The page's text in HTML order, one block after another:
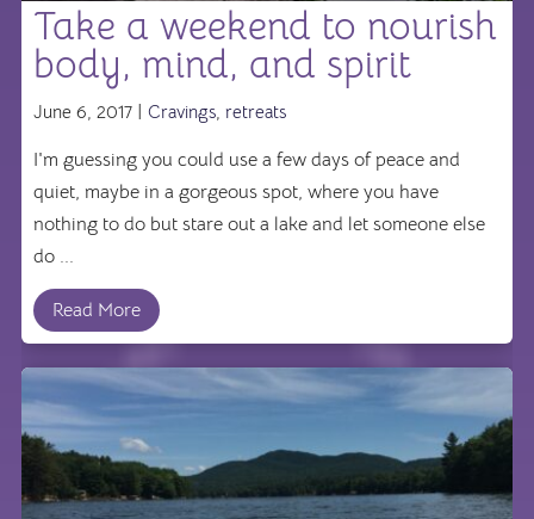
Take a weekend to nourish
body, mind, and spirit
June 6, 2017 | Cravings, retreats
I'm guessing you could use a few days of peace and
quiet, maybe in a gorgeous spot, where you have
nothing to do but stare out a lake and let someone else
do ...
Read More